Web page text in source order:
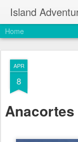
Island
Home
APR
8
Anacortes